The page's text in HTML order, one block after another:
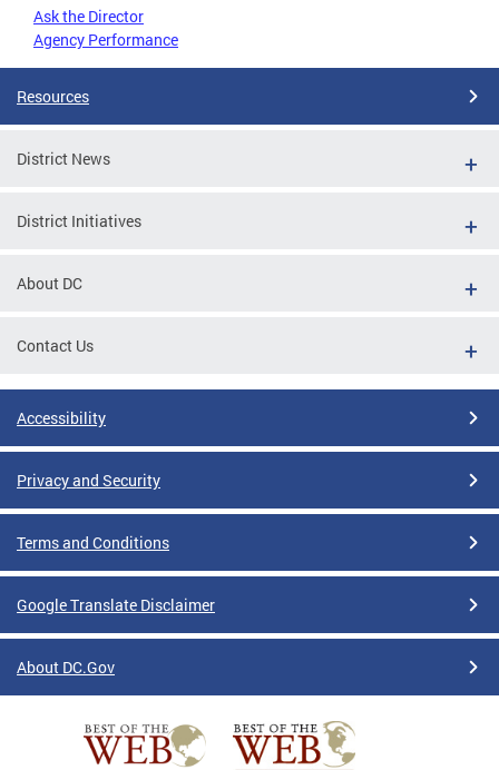
Ask the Director
Agency Performance
Resources
District News
District Initiatives
About DC
Contact Us
Accessibility
Privacy and Security
Terms and Conditions
Google Translate Disclaimer
About DC.Gov